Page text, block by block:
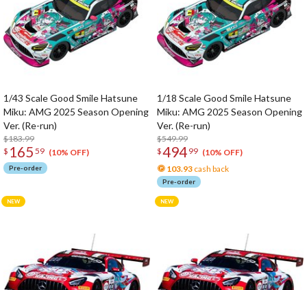
1/43 Scale Good Smile Hatsune
Miku: AMG 2025 Season Opening
Ver. (Re-run)
$183.99
$ 165 59 (10% OFF)
Pre-order
1/18 Scale Good Smile Hatsune
Miku: AMG 2025 Season Opening
Ver. (Re-run)
$549.99
$494 99 (10% OFF)
103.93 cash back
Pre-order